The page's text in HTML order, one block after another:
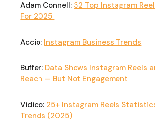
Adam Connell: 32 Top Instagram
For 2025
Accio: Instagram Business Trends
Buffer: Data Shows Instagram Reels
Reach — But Not Engagement
Vidico: 25+ Instagram Reels
Trends (2025)